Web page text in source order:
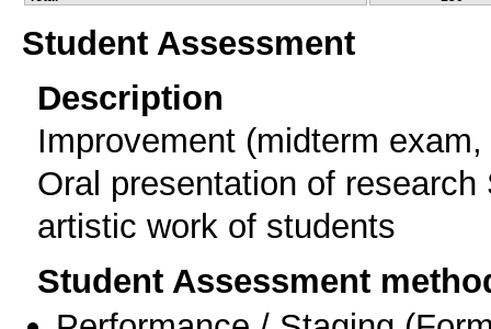
Student Assessment
Description
Improvement (midterm
Oral presentation of
artistic work of students
Student Assessment